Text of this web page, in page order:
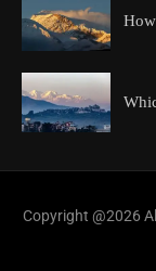
Copyright @2026